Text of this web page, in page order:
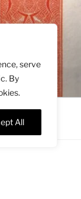
serve
By
All